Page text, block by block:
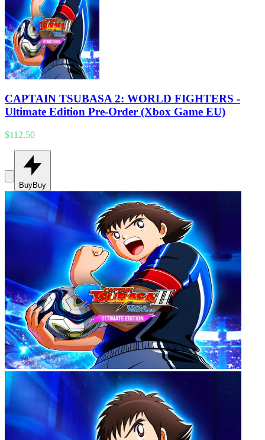
CAPTAIN TSUBASA 2: WORLD FIGHTERS -
Ultimate Edition Pre-Order (Xbox Game EU)
$112.50
BuyBuy